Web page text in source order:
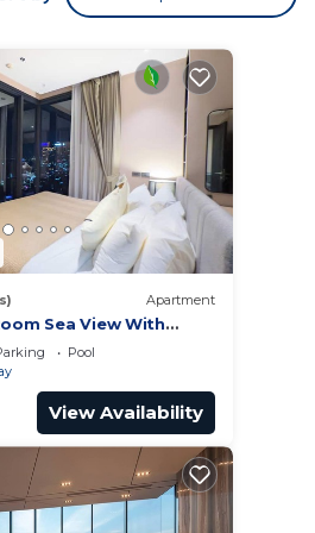
Apartment
Sea View With
In Balcony
Pool
View Availability